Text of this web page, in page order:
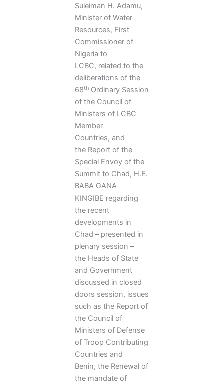
Suleiman H. Adamu,
Minister of Water
Resources, First
Commissioner of
Nigeria to
LCBC, related to the
deliberations of the
68th Ordinary Session
of the Council of
Ministers of LCBC
Member
Countries, and
the Report of the
Special Envoy of the
Summit to Chad, H.E.
BABA GANA
KINGIBE regarding
the recent
developments in
Chad – presented in
plenary session –
the Heads of State
and Government
discussed in closed
doors session, issues
such as the Report of
the Council of
Ministers of Defense
of Troop Contributing
Countries and
Benin, the Renewal of
the mandate of